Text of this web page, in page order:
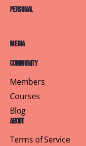
Personal
Media
Community
Members
Courses
Blog
About
Terms of Service